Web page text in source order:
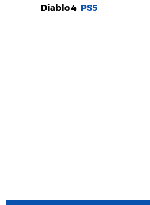
Diablo 4 PS5